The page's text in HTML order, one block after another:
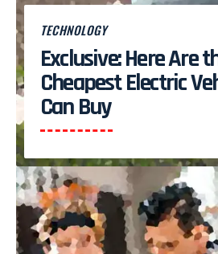
TECHNOLOGY
Exclusive: Here Are
Cheapest Electric
Can Buy